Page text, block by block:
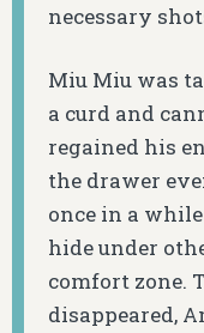
necessary
Miu Miu was
a curd and
regained his
the drawer
once in a
hide under
comfort zone.
disappeared,